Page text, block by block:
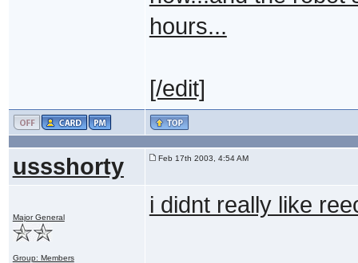
hours...
[/edit]
ussshorty Feb 17th 2003, 4:54 AM
Major General
Group: Members
i didnt really like